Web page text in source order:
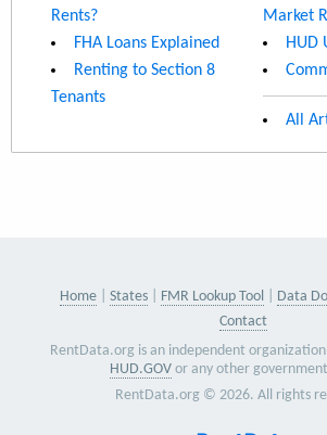
Rents?
FHA Loans Explained
Renting to Section 8
Tenants
Market
HUD
All
Home States FMR Lookup Tool Data
Contact
RentData.org is an independent
HUD.GOVor any other
RentData.org © 2026. All rights